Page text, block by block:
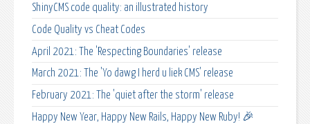
ShinyCMS code quality: an illustrated history
Code Quality vs Cheat Codes
April 2021: The 'Respecting Boundaries' release
March 2021: The 'Yo dawg I herd u liek CMS' release
February 2021: The 'quiet after the storm' release
Happy New Year, Happy New Rails, Happy New Ruby! 🎉